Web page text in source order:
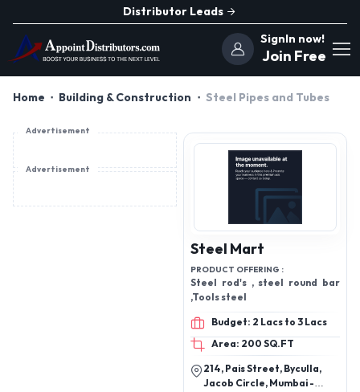
Distributor Leads
SignIn now!
Join Free
Home Building & Construction Steel Pipes and Tubes
Advertisement
Advertisement
Steel Mart
PRODUCT OFFERING :
Steel rod's , steel round bar
,Tools steel
Budget: 2 Lacs to 3 Lacs
Area: 200 SQ.FT
214, Pais Street, Byculla,
Jacob Circle, Mumbai -